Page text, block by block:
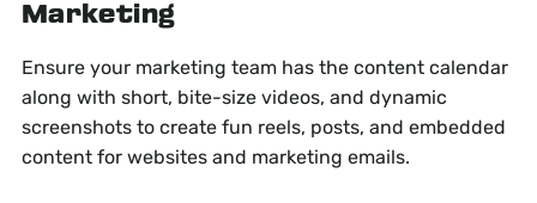
Marketing
Ensure your marketing team has the content calendar
along with short, bite-size videos, and dynamic
screenshots to create fun reels, posts, and embedded
content for websites and marketing emails.